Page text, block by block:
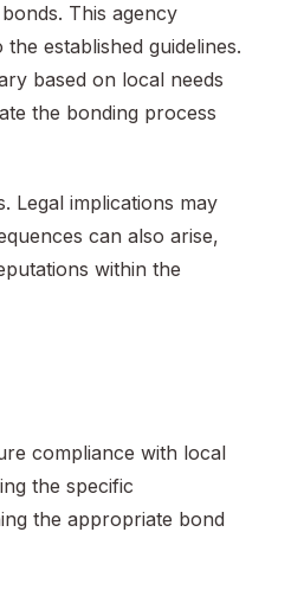
This agency
established guidelines.
based on local needs
the bonding process
Legal implications may
can also arise,
within the
compliance with local
the specific
the appropriate bond